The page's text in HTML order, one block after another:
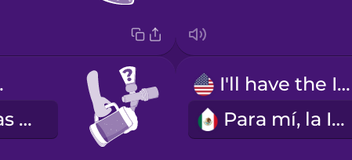
¿Qué cervezas de barril tienes?
I'll have the IPA.
Para mí, la IPA.